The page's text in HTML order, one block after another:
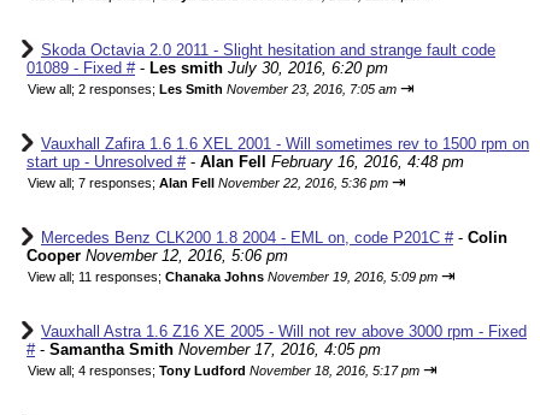
Skoda Octavia 2.0 2011 - Slight hesitation and strange fault code
01089 - Fixed #- Les smith July 30, 2016, 6:20 pm
View all; 2 responses; Les Smith November 23, 2016, 7:05 am ⇥
Vauxhall Zafira 1.6 1.6 XEL 2001 - Will sometimes rev to 1500 rpm on
start up - Unresolved #- Alan Fell February 16, 2016, 4:48 pm
View all; 7 responses; Alan Fell November 22, 2016, 5:36 pm ⇥
Mercedes Benz CLK200 1.8 2004 - EML on, code P201C #- Colin
Cooper November 12, 2016, 5:06 pm
View all; 11 responses; Chanaka Johns November 19, 2016, 5:09 pm ⇥
Vauxhall Astra 1.6 Z16 XE 2005 - Will not rev above 3000 rpm - Fixed
#- Samantha Smith November 17, 2016, 4:05 pm
View all; 4 responses; Tony Ludford November 18, 2016, 5:17 pm ⇥